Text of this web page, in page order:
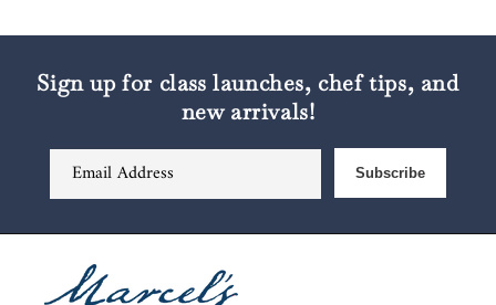
Sign up for class launches, chef tips, and
new arrivals!
Email Address Subscribe